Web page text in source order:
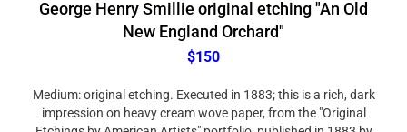
New England Orchard"
$150
impression on heavy cream wove paper, from the "Original
Etchings by American Artists" portfolio, published in 1883 by